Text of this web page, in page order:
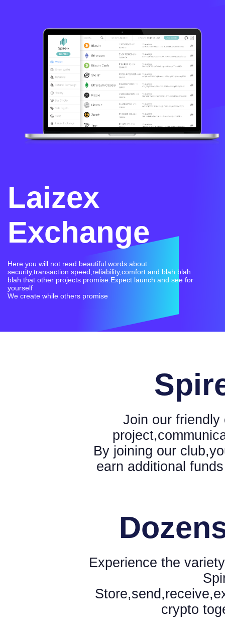
Laizex
Exchange
Here you will not read beautiful words about
security,transaction speed,reliability,comfort and blah blah
blah that other projects promise.Expect launch and see for
yourself
Join our
By joining our
earn additional
Experience the
crypto